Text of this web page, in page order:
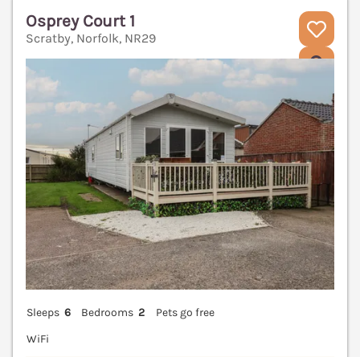
Osprey Court 1
Scratby, Norfolk, NR29
Sleeps 6 Bedrooms 2
Pets go free
WiFi